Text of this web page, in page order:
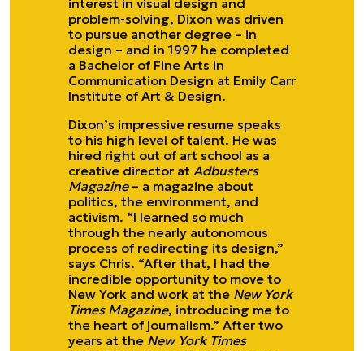
interest in visual design and
problem-solving, Dixon was driven
to pursue another degree – in
design – and in 1997 he completed
a Bachelor of Fine Arts in
Communication Design at Emily Carr
Institute of Art & Design.
Dixon’s impressive resume speaks
to his high level of talent. He was
hired right out of art school as a
creative director at Adbusters
Magazine – a magazine about
politics, the environment, and
activism. “I learned so much
through the nearly autonomous
process of redirecting its design,”
says Chris. “After that, I had the
incredible opportunity to move to
New York and work at the New York
Times Magazine, introducing me to
the heart of journalism.” After two
years at the New York Times